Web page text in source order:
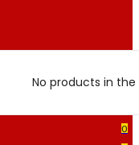
No products in
0